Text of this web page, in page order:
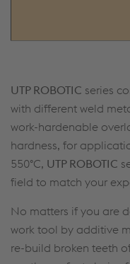
UTP ROBOTIC series
with different weld
work-hardenable
hardness, for
550°C, UTP ROBOTIC
field to match your
No matters if you are
work tool by additive
re-build broken teeth